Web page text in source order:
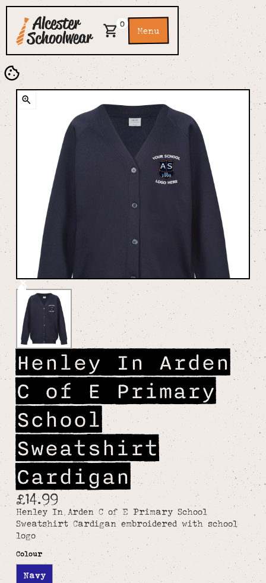
0
Menu
Henley In Arden
C of E Primary
School
Sweatshirt
Cardigan
£14.99
Henley In Arden C of E Primary School
Sweatshirt Cardigan embroidered with school
logo
Colour
Navy